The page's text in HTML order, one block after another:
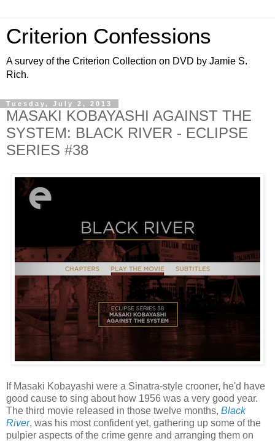
Criterion Confessions
A survey of the Criterion Collection on DVD by Jamie S.
Rich.
Tuesday, July 2, 2013
MASAKI KOBAYASHI AGAINST THE
SYSTEM: BLACK RIVER - ECLIPSE
SERIES #38
If Masaki Kobayashi were a Sinatra-style crooner, he'd have
good cause to sing about how 1956 was a very good year.
The third movie released in those twelve months, Black
River, was his most confident yet, gathering up some of the
pulpier aspects of the crime genre and arranging them on